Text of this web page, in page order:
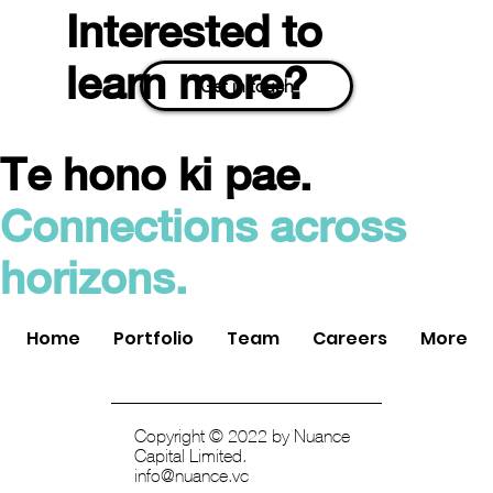
Quantifi Photonics Acquired by
Teradyne: A Triumph in Deep Tech
Get in touch
Interested to
learn more?
Te hono ki pae.
Connections across
horizons.
Copyright © 2022 by Nuance
Capital Limited.
info@nuance.vc
Home Portfolio Team Careers More